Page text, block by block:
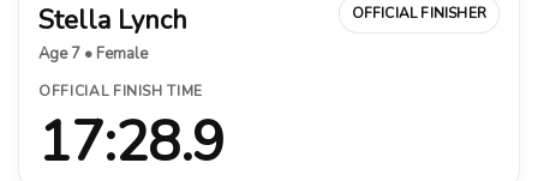
Stella Lynch
Age 7 • Female
OFFICIAL FINISHER
OFFICIAL FINISH TIME
17:28.9